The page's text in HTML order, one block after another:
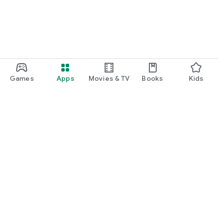
Games Apps Movies & TV Books Kids